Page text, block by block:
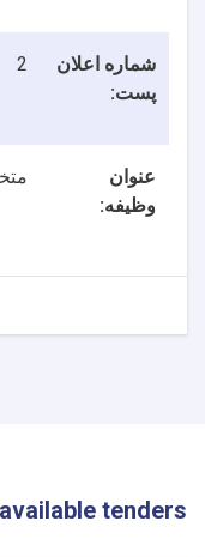
شماره اعلان
پست:
2
عنوان
وظیفه:
tenders